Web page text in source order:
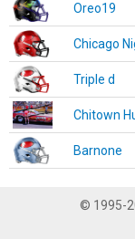
Oreo19
Chicago
Triple d
Chitown
Barnone
© 1995-